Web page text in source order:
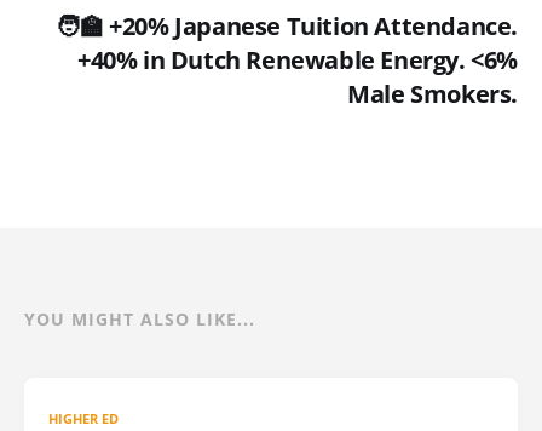
🧑‍🏫 +20% Japanese Tuition Attendance.
+40% in Dutch Renewable Energy. <6%
Male Smokers.
YOU MIGHT ALSO LIKE...
HIGHER ED